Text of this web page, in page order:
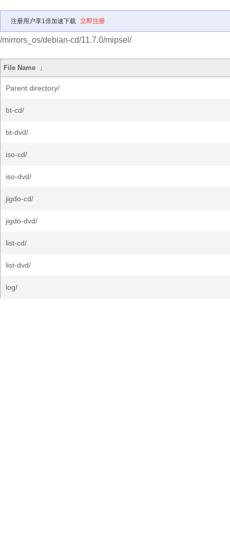
注册用户享1倍加速下载 立即注册
/mirrors_os/debian-cd/11.7.0/mipsel/
File Name ↓
Parent directory/
bt-cd/
bt-dvd/
iso-cd/
iso-dvd/
jigdo-cd/
jigdo-dvd/
list-cd/
list-dvd/
log/